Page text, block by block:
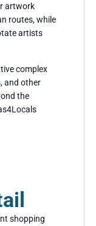
artwork
routes, while
artists
complex
and other
the
shopping